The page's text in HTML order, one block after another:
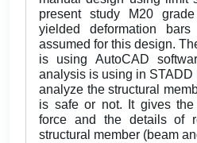
present study M20
yielded deformation
assumed for this design.
is using AutoCAD
analysis is using in STADD
analyze the structural
is safe or not. It gives
force and the details of
structural member (beam